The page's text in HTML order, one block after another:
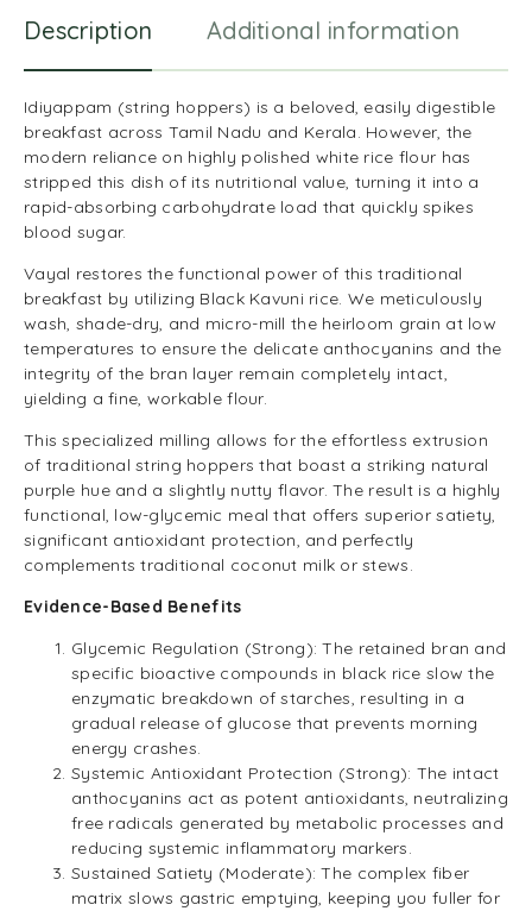
Description Additional information
Idiyappam (string hoppers) is a beloved, easily digestible
breakfast across Tamil Nadu and Kerala. However, the
modern reliance on highly polished white rice flour has
stripped this dish of its nutritional value, turning it into a
rapid-absorbing carbohydrate load that quickly spikes
blood sugar.
Vayal restores the functional power of this traditional
breakfast by utilizing Black Kavuni rice. We meticulously
wash, shade-dry, and micro-mill the heirloom grain at low
temperatures to ensure the delicate anthocyanins and the
integrity of the bran layer remain completely intact,
yielding a fine, workable flour.
This specialized milling allows for the effortless extrusion
of traditional string hoppers that boast a striking natural
purple hue and a slightly nutty flavor. The result is a highly
functional, low-glycemic meal that offers superior satiety,
significant antioxidant protection, and perfectly
complements traditional coconut milk or stews.
Evidence-Based Benefits
Glycemic Regulation (Strong): The retained bran and
specific bioactive compounds in black rice slow the
enzymatic breakdown of starches, resulting in a
gradual release of glucose that prevents morning
energy crashes.
Systemic Antioxidant Protection (Strong): The intact
anthocyanins act as potent antioxidants, neutralizing
free radicals generated by metabolic processes and
reducing systemic inflammatory markers.
Sustained Satiety (Moderate): The complex fiber
matrix slows gastric emptying, keeping you fuller for